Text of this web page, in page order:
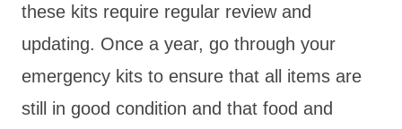
these kits require regular review and
updating. Once a year, go through your
emergency kits to ensure that all items are
still in good condition and that food and